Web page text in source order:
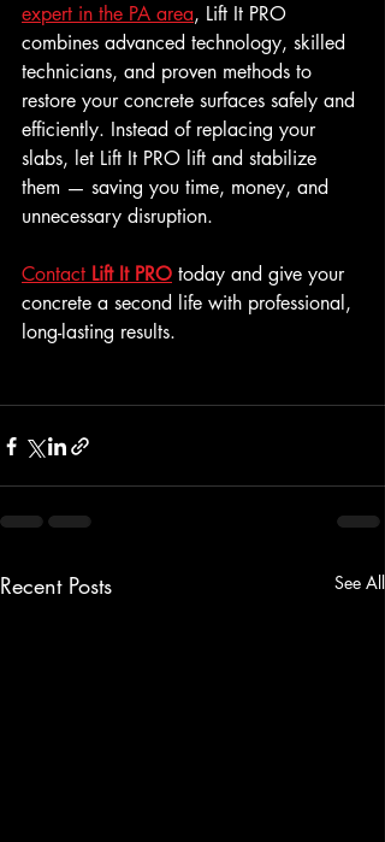
expert in the PA area, Lift It PRO
combines advanced technology, skilled
technicians, and proven methods to
restore your concrete surfaces safely and
efficiently. Instead of replacing your
slabs, let Lift It PRO lift and stabilize
them — saving you time, money, and
unnecessary disruption.
Contact Lift It PRO today and give your
concrete a second life with professional,
long-lasting results.
Recent Posts See All